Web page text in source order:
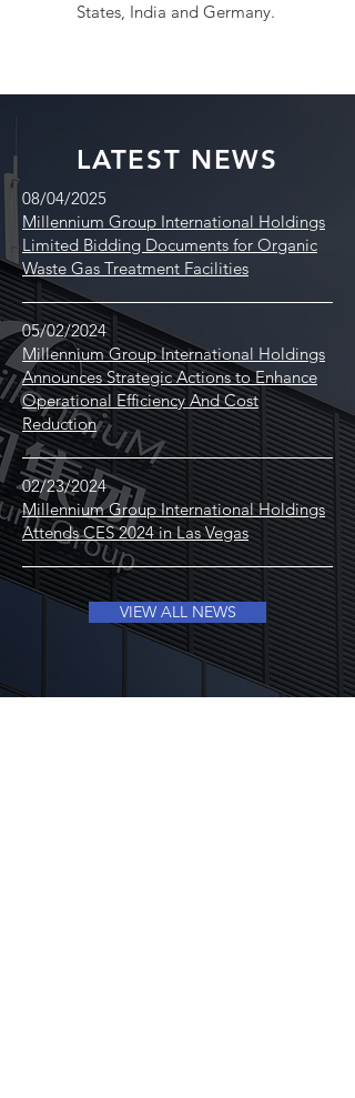
States, India and Germany.
LATEST NEWS
08/04/2025
Millennium Group International Holdings
Limited Bidding Documents for Organic
Waste Gas Treatment Facilities
05/02/2024
Millennium Group International Holdings
Announces Strategic Actions to Enhance
Operational Efficiency And Cost
Reduction
02/23/2024
Millennium Group International Holdings
Attends CES 2024 in Las Vegas
VIEW ALL NEWS